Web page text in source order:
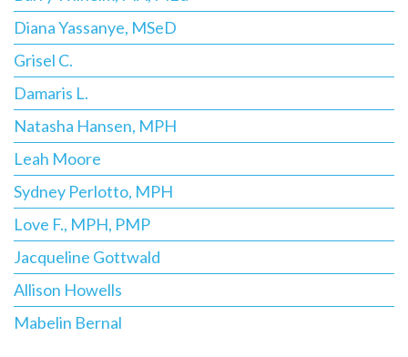
Diana Yassanye, MSeD
Grisel C.
Damaris L.
Natasha Hansen, MPH
Leah Moore
Sydney Perlotto, MPH
Love F., MPH, PMP
Jacqueline Gottwald
Allison Howells
Mabelin Bernal